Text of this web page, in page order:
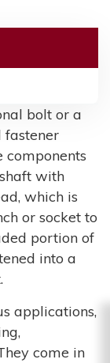
bolt or a
fastener
with
which is
or socket to
portion of
into a
applications,
come in